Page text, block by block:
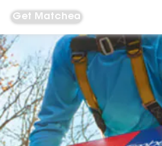
Get Matched